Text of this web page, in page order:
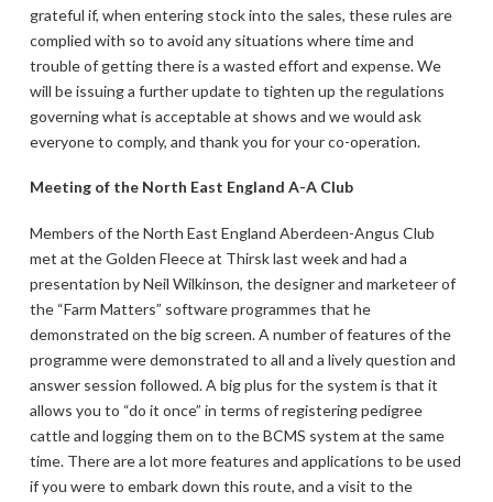
grateful if, when entering stock into the sales, these rules are
complied with so to avoid any situations where time and
trouble of getting there is a wasted effort and expense. We
will be issuing a further update to tighten up the regulations
governing what is acceptable at shows and we would ask
everyone to comply, and thank you for your co-operation.
Meeting of the North East England A-A Club
Members of the North East England Aberdeen-Angus Club
met at the Golden Fleece at Thirsk last week and had a
presentation by Neil Wilkinson, the designer and marketeer of
the “Farm Matters” software programmes that he
demonstrated on the big screen. A number of features of the
programme were demonstrated to all and a lively question and
answer session followed. A big plus for the system is that it
allows you to “do it once” in terms of registering pedigree
cattle and logging them on to the BCMS system at the same
time. There are a lot more features and applications to be used
if you were to embark down this route, and a visit to the